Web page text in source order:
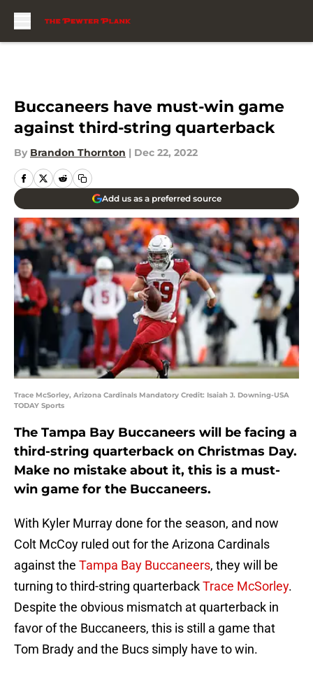
Buccaneers have must-win game
against third-string quarterback
By Brandon Thornton | Dec 22, 2022
Add us as a preferred source
Trace McSorley, Arizona Cardinals Mandatory Credit: Isaiah J. Downing-USA
TODAY Sports
The Tampa Bay Buccaneers will be facing a
third-string quarterback on Christmas Day.
Make no mistake about it, this is a must-
win game for the Buccaneers.
With Kyler Murray done for the season, and now
Colt McCoy ruled out for the Arizona Cardinals
against the Tampa Bay Buccaneers, they will be
turning to third-string quarterbackTrace McSorley.
Despite the obvious mismatch at quarterback in
favor of the Buccaneers, this is still a game that
Tom Brady and the Bucs simply have to win.